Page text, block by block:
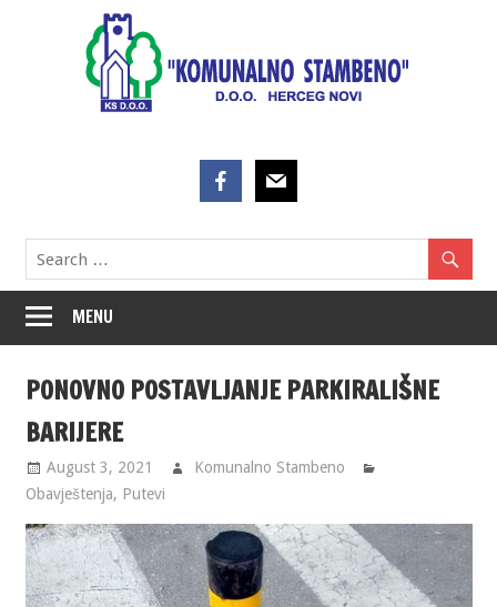
MENU
PONOVNO POSTAVLJANJE PARKIRALIŠNE
BARIJERE
August 3, 2021
Komunalno Stambeno
Obavještenja, Putevi